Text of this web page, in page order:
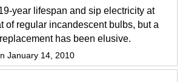
year lifespan and sip electricity at
of regular incandescent bulbs, but a
has been elusive.
January 14, 2010